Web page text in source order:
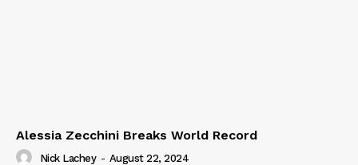
Alessia Zecchini Breaks World Record
Nick Lachey - August 22, 2024